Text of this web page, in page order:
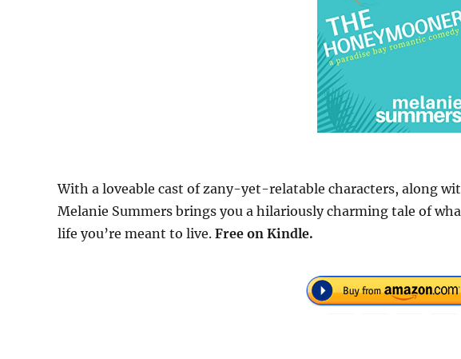
With a loveable cast of zany-yet-relatable characters, along
Melanie Summers brings you a hilariously charming tale of
life you’re meant to live. Free on Kindle.